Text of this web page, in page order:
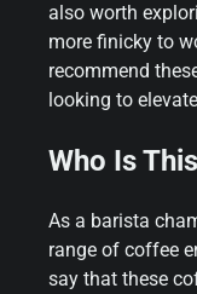
also worth
more finicky to
recommend
looking to
Who Is
As a barista
range of coffee
say that these